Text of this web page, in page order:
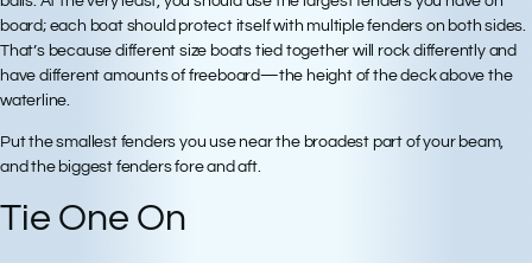
board; each boat should protect itself with multiple fenders on both sides.
That’s because different size boats tied together will rock differently and
have different amounts of freeboard—the height of the deck above the
waterline.
Put the smallest fenders you use near the broadest part of your beam,
and the biggest fenders fore and aft.
Tie One On